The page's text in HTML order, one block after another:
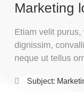
Marketing
Etiam velit
dignissim,
neque ut tellus
Subject: